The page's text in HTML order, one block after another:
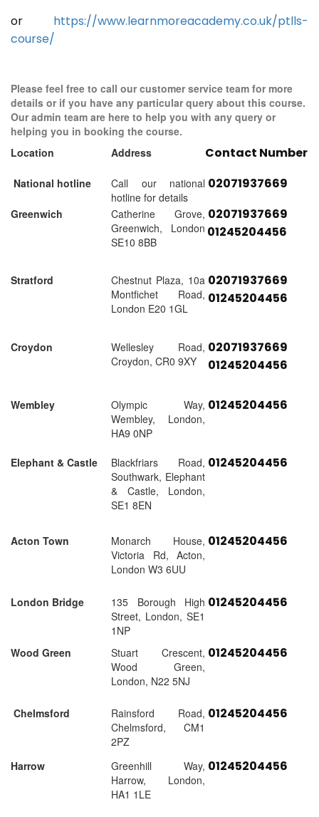
or https://www.learnmoreacademy.co.uk/ptlls-
course/
Please feel free to call our customer service team for more
details or if you have any particular query about this course.
Our admin team are here to help you with any query or
helping you in booking the course.
Location
Address Contact Number
National hotline
Call our national
hotline for details
02071937669
Greenwich
Catherine Grove,
Greenwich, London
SE10 8BB
02071937669
01245204456
Stratford
Chestnut Plaza, 10a
Montfichet Road,
London E20 1GL
02071937669
01245204456
Croydon
Wellesley Road,
Croydon, CR0 9XY
02071937669
01245204456
Wembley
Olympic Way,
Wembley, London,
HA9 0NP
01245204456
Elephant & Castle
Blackfriars Road,
Southwark, Elephant
& Castle, London,
SE1 8EN
01245204456
Acton Town
Monarch House,
Victoria Rd, Acton,
London W3 6UU
01245204456
London Bridge
135 Borough High
Street, London, SE1
1NP
01245204456
Wood Green
Stuart Crescent,
Wood Green,
London, N22 5NJ
01245204456
Chelmsford
Rainsford Road,
Chelmsford, CM1
2PZ
01245204456
Harrow
Greenhill Way,
Harrow, London,
HA1 1LE
01245204456